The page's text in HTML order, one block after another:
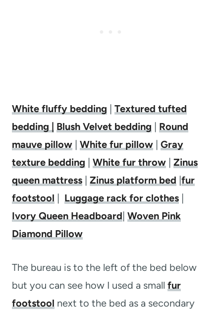
White fluffy bedding | Textured tufted
bedding | Blush Velvet bedding | Round
mauve pillow | White fur pillow | Gray
texture bedding | White fur throw | Zinus
queen mattress | Zinus platform bed |fur
footstool | Luggage rack for clothes |
Ivory Queen Headboard| Woven Pink
Diamond Pillow
The bureau is to the left of the bed below
but you can see how I used a small fur
footstool next to the bed as a secondary